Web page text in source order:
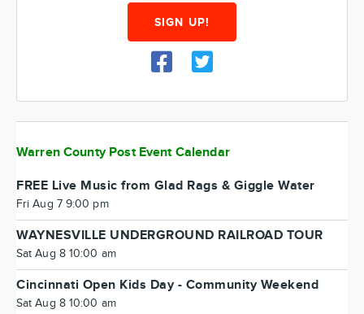
SIGN UP!
Warren County Post Event Calendar
FREE Live Music from Glad Rags & Giggle Water
Fri Aug 7 9:00 pm
WAYNESVILLE UNDERGROUND RAILROAD TOUR
Sat Aug 8 10:00 am
Cincinnati Open Kids Day - Community Weekend
Sat Aug 8 10:00 am